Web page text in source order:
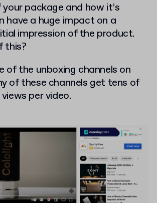
package and how it’s
have a huge impact on a
impression of the product.
this?
of the unboxing channels on
of these channels get tens of
per video.